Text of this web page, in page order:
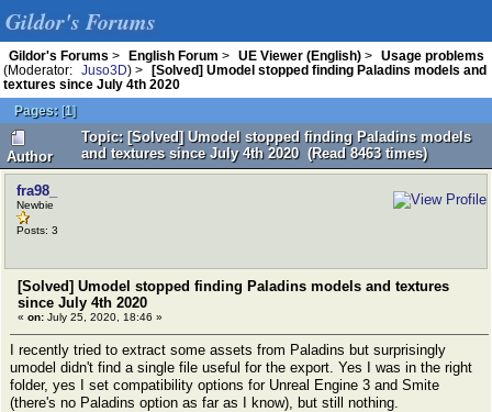
Gildor's Forums
Gildor's Forums > English Forum > UE Viewer (English) >
Usage problems
(Moderator:
Juso3D) >
[Solved] Umodel stopped finding Paladins models and
textures since July 4th 2020
Pages: [1]
Author
Topic: [Solved] Umodel stopped finding Paladins models
and textures since July 4th 2020 (Read 8463 times)
fra98_
Newbie
Posts: 3
[Solved] Umodel stopped finding Paladins models and textures
since July 4th 2020
« on: July 25, 2020, 18:46 »
I recently tried to extract some assets from Paladins but surprisingly
umodel didn't find a single file useful for the export. Yes I was in the right
folder, yes I set compatibility options for Unreal Engine 3 and Smite
(there's no Paladins option as far as I know), but still nothing.